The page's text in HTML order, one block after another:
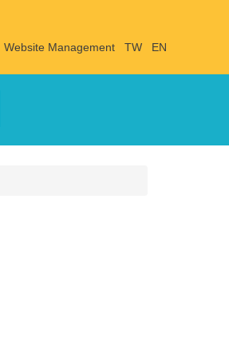
Website Management TW EN